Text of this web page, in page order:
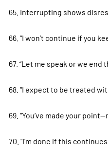
65. Interrupting shows
66. “I won’t continue if you
67. “Let me speak or we end
68. “I expect to be treated
69. “You’ve made your
70. “I’m done if this